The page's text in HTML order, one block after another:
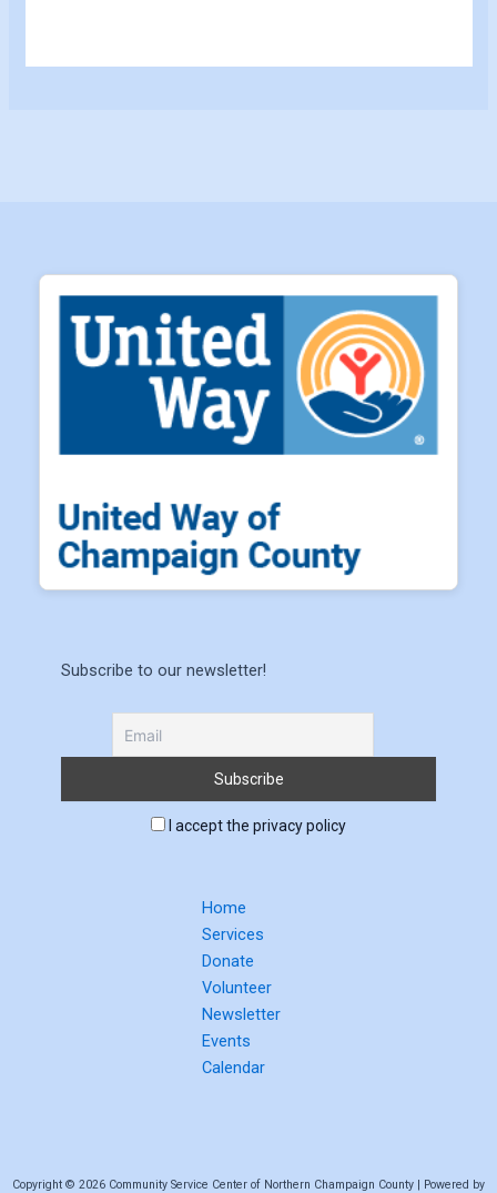
Subscribe to our newsletter!
I accept the privacy policy
Home
Services
Donate
Volunteer
Newsletter
Events
Calendar
Copyright © 2026 Community Service Center of Northern Champaign County | Powered by